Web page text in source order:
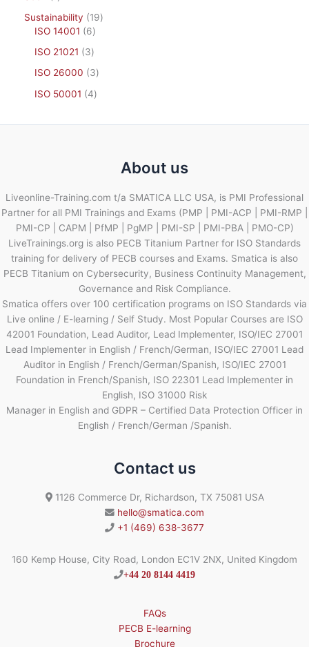
Sustainability
19
ISO 14001
6
ISO 21021
3
ISO 26000
3
ISO 50001
4
About us
Liveonline-Training.com t/a SMATICA LLC USA, is PMI Professional
Partner for all PMI Trainings and Exams (PMP | PMI-ACP | PMI-RMP |
PMI-CP | CAPM | PfMP | PgMP | PMI-SP | PMI-PBA | PMO-CP)
LiveTrainings.org is also PECB Titanium Partner for ISO Standards
training for delivery of PECB courses and Exams. Smatica is also
PECB Titanium on Cybersecurity, Business Continuity Management,
Governance and Risk Compliance.
Smatica offers over 100 certification programs on ISO Standards via
Live online / E-learning / Self Study. Most Popular Courses are ISO
42001 Foundation, Lead Auditor, Lead Implementer, ISO/IEC 27001
Lead Implementer in English / French/German, ISO/IEC 27001 Lead
Auditor in English / French/German/Spanish, ISO/IEC 27001
Foundation in French/Spanish, ISO 22301 Lead Implementer in
English, ISO 31000 Risk
Manager in English and GDPR – Certified Data Protection Officer in
English / French/German /Spanish.
Contact us
1126 Commerce Dr, Richardson, TX 75081 USA
hello@smatica.com
+1 (469) 638-3677
160 Kemp House, City Road, London EC1V 2NX, United Kingdom
+44 20 8144 4419
FAQs
PECB E-learning
Brochure